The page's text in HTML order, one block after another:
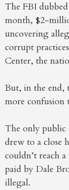
The FBI
month, $2-
uncovering
corrupt
Center, the
But, in the end,
more confusion
The only public
drew to a close
couldn’t reach
paid by Dale
illegal.